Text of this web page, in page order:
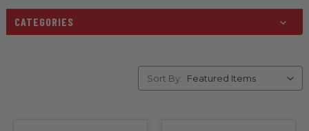
CATEGORIES
Sort By: